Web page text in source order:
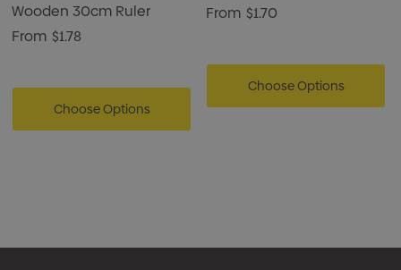
Wooden 30cm Ruler
From $1.78
Choose Options
From $1.70
Choose Options